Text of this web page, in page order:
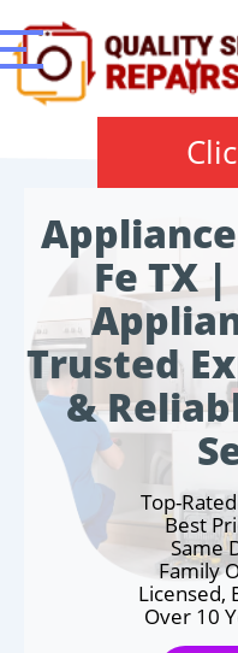
Fe TX
Trusted
&
Top-
Best
Same
Family
Licensed,
Over 10